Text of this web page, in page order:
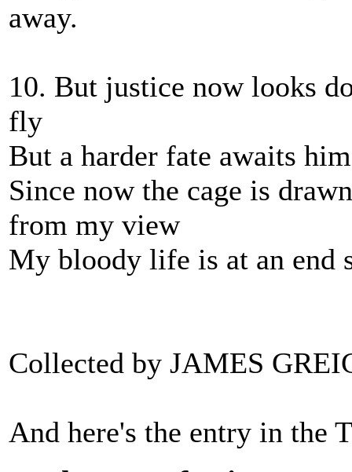
away.
10. But justice now looks
fly
But a harder fate awaits
Since now the cage is
from my view
My bloody life is at an end
Collected by JAMES
And here's the entry in the